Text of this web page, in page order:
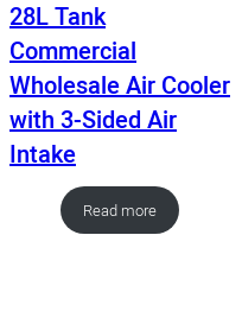
28L Tank
Commercial
Wholesale Air Cooler
with 3-Sided Air
Intake
Read more